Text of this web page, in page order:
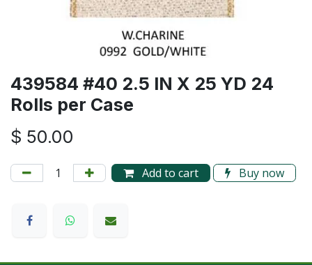
439584 #40 2.5 IN X 25 YD 24
Rolls per Case
$ 50.00
Add to cart Buy now